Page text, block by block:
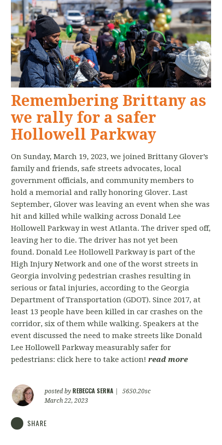
Remembering Brittany as
we rally for a safer
Hollowell Parkway
On Sunday, March 19, 2023, we joined Brittany Glover’s
family and friends, safe streets advocates, local
government officials, and community members to
hold a memorial and rally honoring Glover. Last
September, Glover was leaving an event when she was
hit and killed while walking across Donald Lee
Hollowell Parkway in west Atlanta. The driver sped off,
leaving her to die. The driver has not yet been
found. Donald Lee Hollowell Parkway is part of the
High Injury Network and one of the worst streets in
Georgia involving pedestrian crashes resulting in
serious or fatal injuries, according to the Georgia
Department of Transportation (GDOT). Since 2017, at
least 13 people have been killed in car crashes on the
corridor, six of them while walking. Speakers at the
event discussed the need to make streets like Donald
Lee Hollowell Parkway measurably safer for
pedestrians: click here to take action!read more
posted by REBECCA SERNA
5650.20sc
March 22, 2023
SHARE